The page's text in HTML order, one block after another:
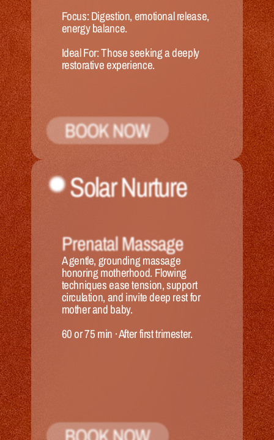
Focus: Digestion, emotional release,
energy balance.
Ideal For: Those seeking a deeply
restorative experience.
BOOK NOW
Solar Nurture
Prenatal Massage
A gentle, grounding massage
honoring motherhood. Flowing
techniques ease tension, support
circulation, and invite deep rest for
mother and baby.
60 or 75 min · After first trimester.